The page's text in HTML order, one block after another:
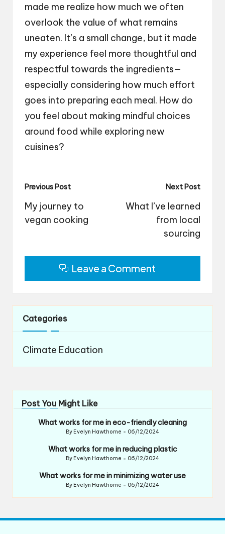
made me realize how much we often
overlook the value of what remains
uneaten. It’s a small change, but it made
my experience feel more thoughtful and
respectful towards the ingredients—
especially considering how much effort
goes into preparing each meal. How do
you feel about making mindful choices
around food while exploring new
cuisines?
Post
navigation
Previous Post
My journey to
vegan cooking
Next Post
What I’ve learned
from local
sourcing
Leave a Comment
Categories
Climate Education
Post You Might Like
What works for me in eco-friendly cleaning
Posted
By Evelyn Hawthorne 06/12/2024
What works for me in reducing plastic
Posted
By Evelyn Hawthorne 06/12/2024
What works for me in minimizing water use
Posted
By Evelyn Hawthorne 06/12/2024